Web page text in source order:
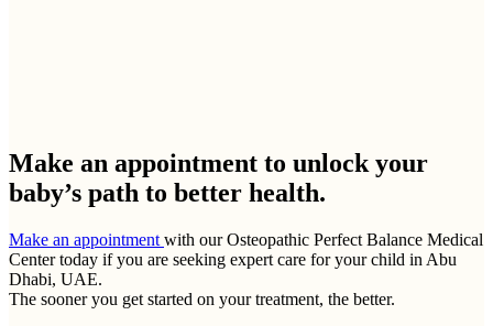
Make an appointment to unlock your
baby’s path to better health.
Make an appointment with our Osteopathic Perfect Balance Medical
Center today if you are seeking expert care for your child in Abu
Dhabi, UAE.
The sooner you get started on your treatment, the better.